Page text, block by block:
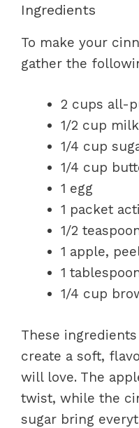
Ingredients
To make your
gather the
2 cups all-
1/2 cup milk
1/4 cup
1/4 cup
1 egg
1 packet
1/2
1 apple,
1
1/4 cup
These
create a soft,
will love. The
twist, while the
sugar bring